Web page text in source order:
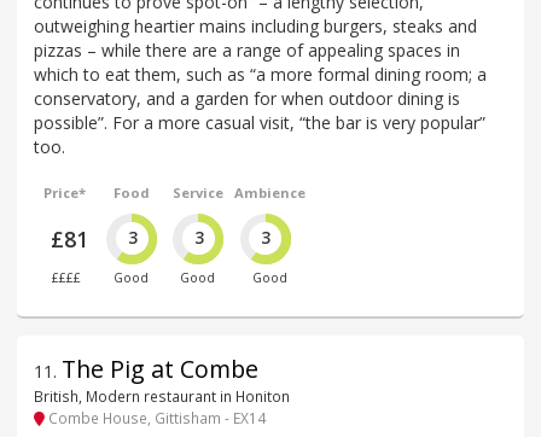
outweighing heartier mains including burgers, steaks and
pizzas – while there are a range of appealing spaces in
which to eat them, such as “a more formal dining room; a
conservatory, and a garden for when outdoor dining is
possible”. For a more casual visit, “the bar is very popular”
too.
Price*
£81
££££
Food
3
Good
Service
3
Good
Ambience
3
Good
11 . The Pig at Combe
British, Modern restaurant in Honiton
Combe House, Gittisham - EX14